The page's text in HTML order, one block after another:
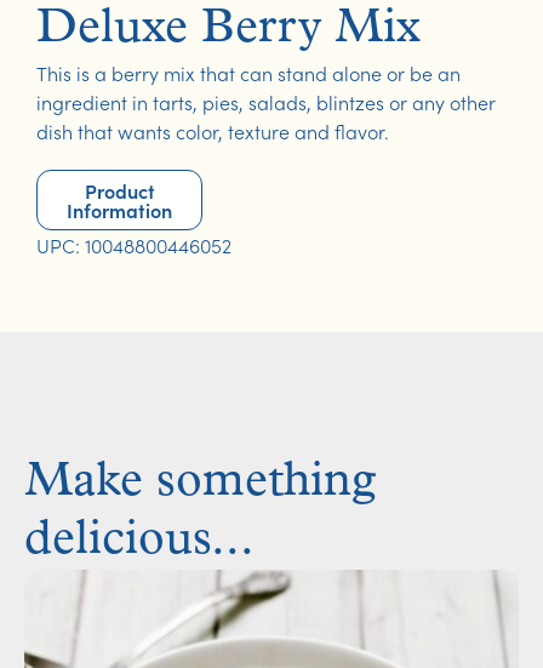
Deluxe Berry Mix
This is a berry mix that can stand alone or be an
ingredient in tarts, pies, salads, blintzes or any other
dish that wants color, texture and flavor.
Product
Information
UPC: 10048800446052
Make something
delicious...